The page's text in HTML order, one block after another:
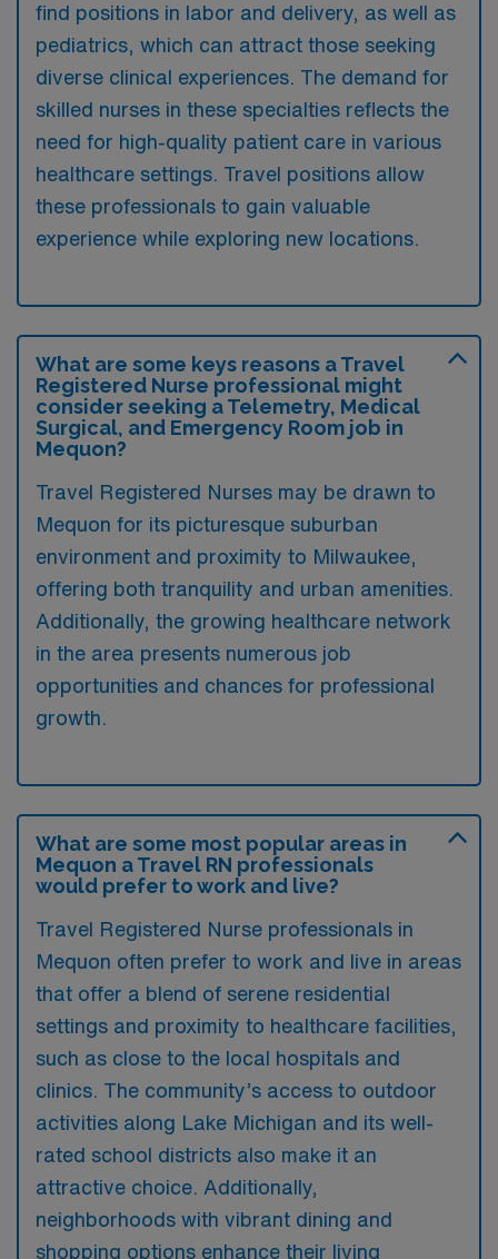
find positions in labor and delivery, as well as
pediatrics, which can attract those seeking
diverse clinical experiences. The demand for
skilled nurses in these specialties reflects the
need for high-quality patient care in various
healthcare settings. Travel positions allow
these professionals to gain valuable
experience while exploring new locations.
What are some keys reasons a Travel
Registered Nurse professional might
consider seeking a Telemetry, Medical
Surgical, and Emergency Room job in
Mequon?
Travel Registered Nurses may be drawn to
Mequon for its picturesque suburban
environment and proximity to Milwaukee,
offering both tranquility and urban amenities.
Additionally, the growing healthcare network
in the area presents numerous job
opportunities and chances for professional
growth.
What are some most popular areas in
Mequon a Travel RN professionals
would prefer to work and live?
Travel Registered Nurse professionals in
Mequon often prefer to work and live in areas
that offer a blend of serene residential
settings and proximity to healthcare facilities,
such as close to the local hospitals and
clinics. The community’s access to outdoor
activities along Lake Michigan and its well-
rated school districts also make it an
attractive choice. Additionally,
neighborhoods with vibrant dining and
shopping options enhance their living